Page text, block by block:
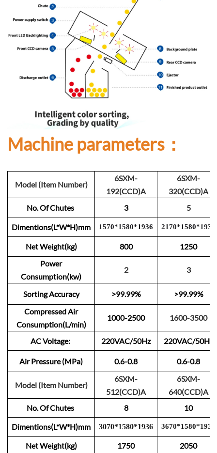
Machine parameters：
Model (Item Number)
6SXM-
192(CCD)A
6SXM-
320(CCD)A
No. Of Chutes
3 5
Dimentions(L*W*H)mm 1570*1580*1936 2170*1580*193
Net Weight(kg) 800
1250
Power
Consumption(kw)
2 3
Sorting Accuracy >99.99%
>99.99%
Compressed Air
Consumption(L/min)
1000-2500 1600-3500
AC Voltage: 220VAC/50Hz 220VAC/50Hz
Air Pressure (MPa) 0.6-0.8 0.6-0.8
Model (Item Number)
6SXM-
512(CCD)A
6SXM-
640(CCD)A
No. Of Chutes
8 10
Dimentions(L*W*H)mm 3070*1580*1936 3670*1580*193
Net Weight(kg) 1750 2050